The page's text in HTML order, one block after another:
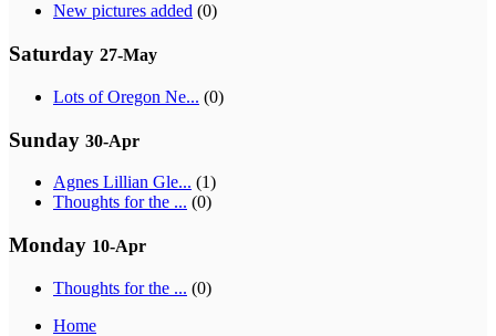
New pictures added (0)
Saturday 27-May
Lots of Oregon Ne... (0)
Sunday 30-Apr
Agnes Lillian Gle... (1)
Thoughts for the ... (0)
Monday 10-Apr
Thoughts for the ... (0)
Home